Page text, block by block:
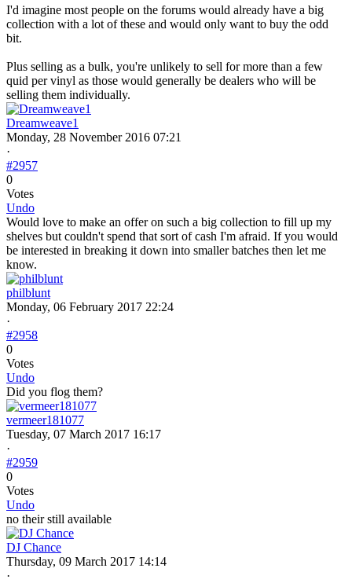
I'd imagine most people on the forums would already have a big
collection with a lot of these and would only want to buy the odd
bit.
Plus selling as a bulk, you're unlikely to sell for more than a few
quid per vinyl as those would generally be dealers who will be
selling them individually.
Dreamweave1
Monday, 28 November 2016 07:21
·
#2957
0
Votes
Undo
Would love to make an offer on such a big collection to fill up my
shelves but couldn't spend that sort of cash I'm afraid. If you would
be interested in breaking it down into smaller batches then let me
know.
philblunt
Monday, 06 February 2017 22:24
·
#2958
0
Votes
Undo
Did you flog them?
vermeer181077
Tuesday, 07 March 2017 16:17
·
#2959
0
Votes
Undo
no their still available
DJ Chance
Thursday, 09 March 2017 14:14
·